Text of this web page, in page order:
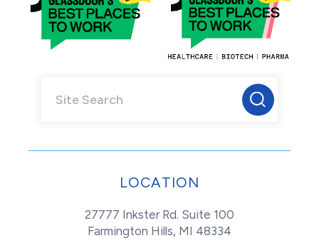
LOCATION
27777 Inkster Rd. Suite 100
Farmington Hills, MI 48334